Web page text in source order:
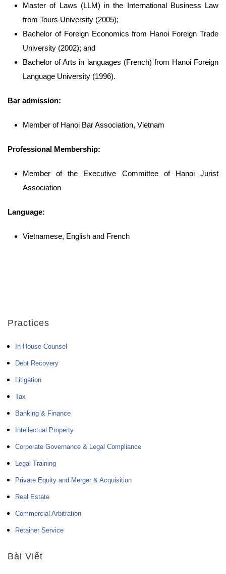
Master of Laws (LLM) in the International Business Law
from Tours University (2005);
Bachelor of Foreign Economics from Hanoi Foreign Trade
University (2002); and
Bachelor of Arts in languages (French) from Hanoi Foreign
Language University (1996).
Bar admission:
Member of Hanoi Bar Association, Vietnam
Professional Membership:
Member of the Executive Committee of Hanoi Jurist
Association
Language:
Vietnamese, English and French
Practices
In-House Counsel
Debt Recovery
Litigation
Tax
Banking & Finance
Intellectual Property
Corporate Governance & Legal Compliance
Legal Training
Private Equity and Merger & Acquisition
Real Estate
Commercial Arbitration
Retainer Service
Bài Viết